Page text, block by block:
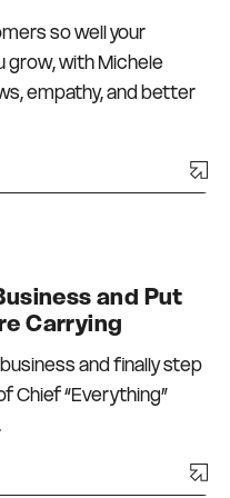
degree of trial and
But I have
to always
mentors and like-
Network that I
depend on me to
so well your
grow, with Michele
empathy, and better
and Put
Carrying
and finally step
Chief “Everything”